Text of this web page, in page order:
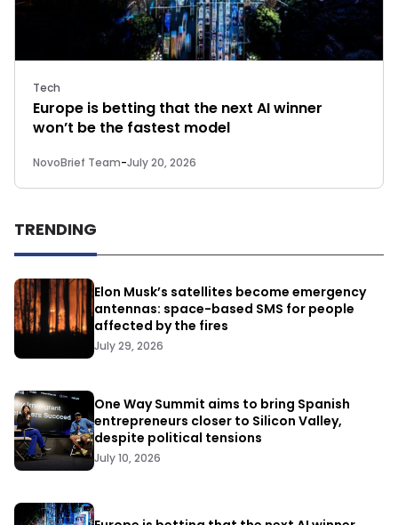
Tech
Europe is betting that the next AI winner
won’t be the fastest model
NovoBrief Team-July 20, 2026
TRENDING
Elon Musk’s satellites become emergency
antennas: space-based SMS for people
affected by the fires
July 29, 2026
One Way Summit aims to bring Spanish
entrepreneurs closer to Silicon Valley,
despite political tensions
July 10, 2026